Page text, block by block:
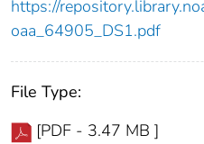
https://
oaa_64905_DS1.pdf
File Type:
[PDF - 3.47 MB ]